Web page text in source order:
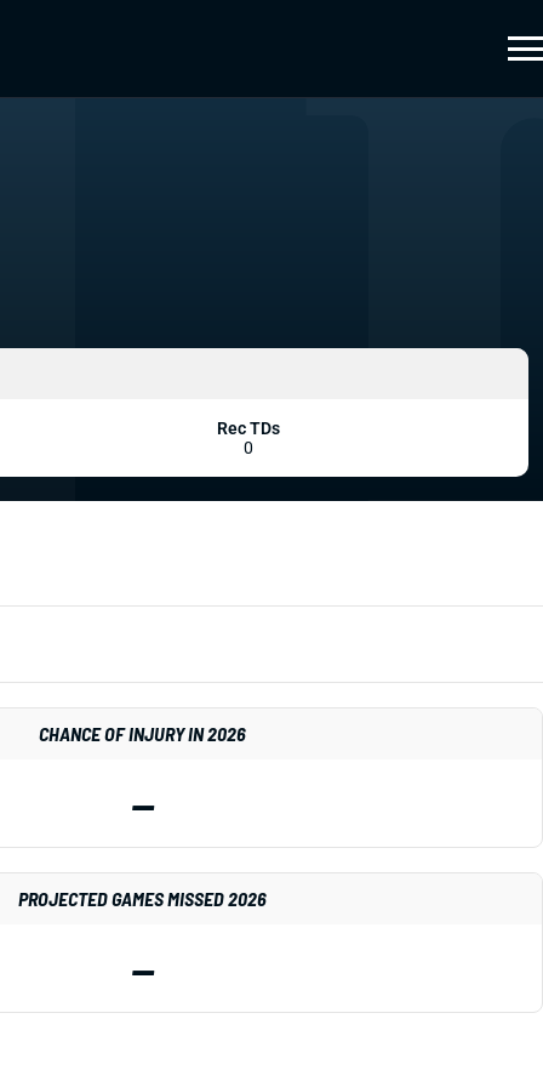
CHANCE OF INJURY IN 2026
—
PROJECTED GAMES MISSED 2026
—
Rec TDs
0